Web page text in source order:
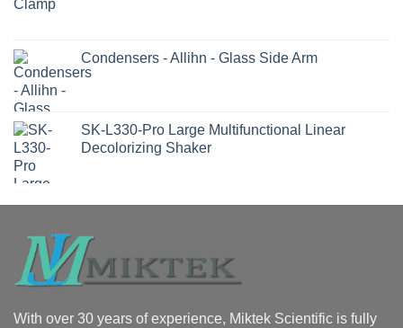
Condensers - Allihn - Glass Side Arm
SK-L330-Pro Large Multifunctional Linear
Decolorizing Shaker
With over 30 years of experience, Miktek Scientific is fully